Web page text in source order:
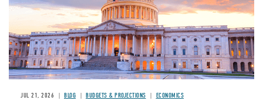
JUL 21, 2026 BLOG BUDGETS & PROJECTIONS ECONOMICS